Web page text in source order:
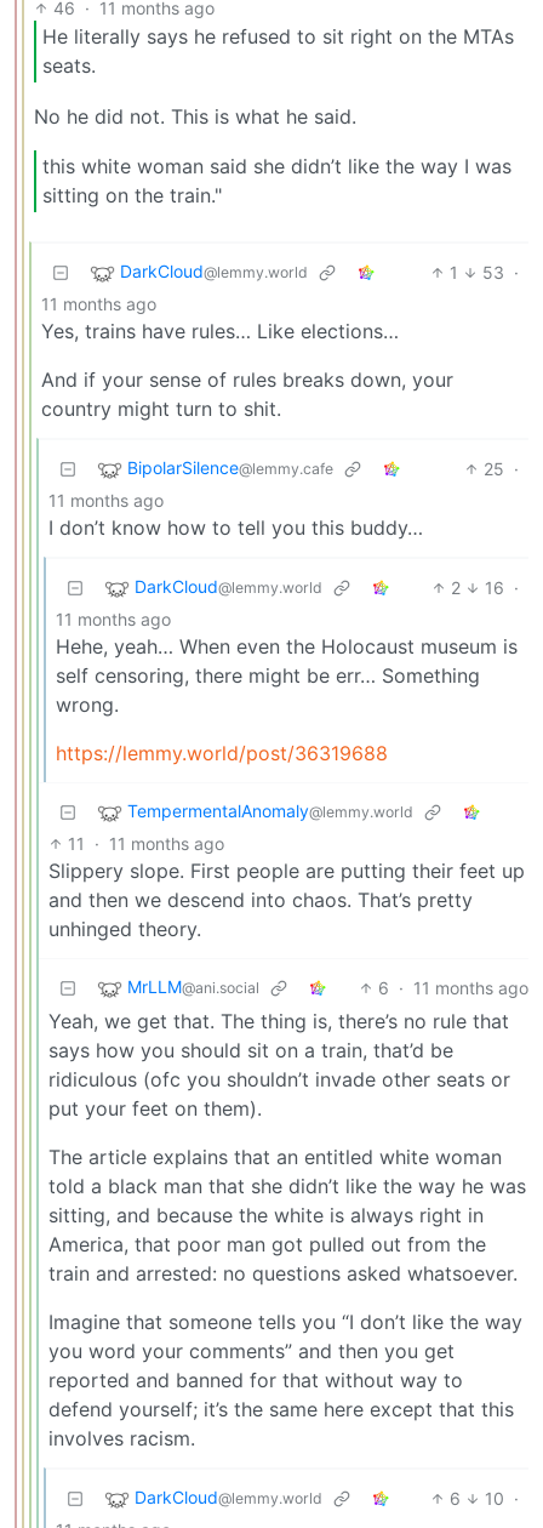
46 · 11 months ago
He literally says he refused to sit right on the MTAs
seats.
No he did not. This is what he said.
this white woman said she didn’t like the way I was
sitting on the train."
DarkCloud@lemmy.world 1 53 ·
11 months ago
Yes, trains have rules… Like elections…
And if your sense of rules breaks down, your
country might turn to shit.
BipolarSilence@lemmy.cafe 25 ·
11 months ago
I don’t know how to tell you this buddy…
DarkCloud@lemmy.world 2 16 ·
11 months ago
Hehe, yeah… When even the Holocaust museum is
self censoring, there might be err… Something
wrong.
https://lemmy.world/post/36319688
TempermentalAnomaly@lemmy.world
11 · 11 months ago
Slippery slope. First people are putting their feet up
and then we descend into chaos. That’s pretty
unhinged theory.
MrLLM@ani.social 6 · 11 months ago
Yeah, we get that. The thing is, there’s no rule that
says how you should sit on a train, that’d be
ridiculous (ofc you shouldn’t invade other seats or
put your feet on them).
The article explains that an entitled white woman
told a black man that she didn’t like the way he was
sitting, and because the white is always right in
America, that poor man got pulled out from the
train and arrested: no questions asked whatsoever.
Imagine that someone tells you “I don’t like the way
you word your comments” and then you get
reported and banned for that without way to
defend yourself; it’s the same here except that this
involves racism.
DarkCloud@lemmy.world 6 10 ·